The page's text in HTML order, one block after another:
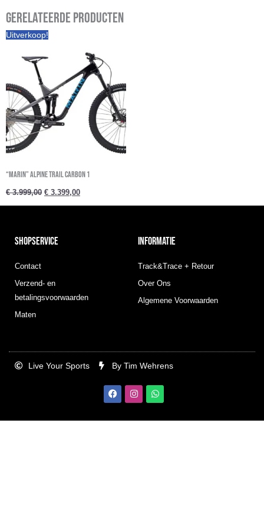
Gerelateerde producten
Uitverkoop!
“Marin” ALPINE TRAIL CARBON 1
€3.999,00
Oorspronkelijke
prijs
€ 3.999,00.
€ 3.399,00
€ 3.399,00.
SHOPSERVICE
Contact
Verzend- en
betalingsvoorwaarden
Maten
INFORMATIE
Track&Trace + Retour
Over Ons
Algemene Voorwaarden
Live Your Sports By Tim Wehrens
F
a
I
n
W
h